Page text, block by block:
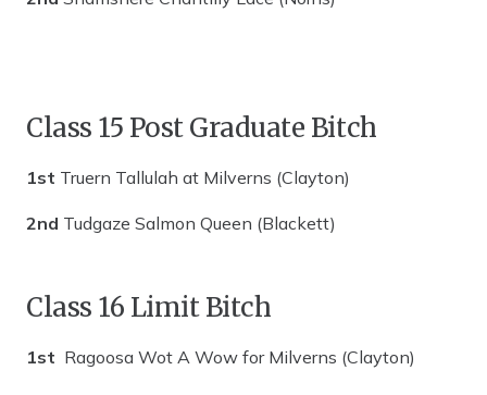
Class 15 Post Graduate Bitch
1st Truern Tallulah at Milverns (Clayton)
2nd Tudgaze Salmon Queen (Blackett)
Class 16 Limit Bitch
1st Ragoosa Wot A Wow for Milverns (Clayton)